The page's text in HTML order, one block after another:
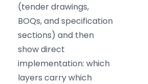
(tender drawings,
BOQs, and specification
sections) and then
show direct
implementation: which
layers carry which